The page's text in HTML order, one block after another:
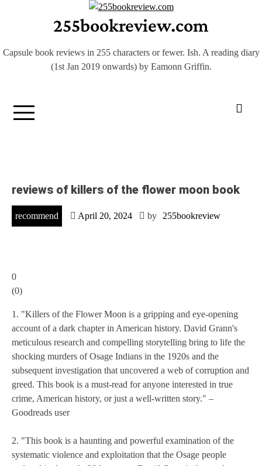
255bookreview.com
Capsule book reviews in 255 characters or fewer. Ish. A reading diary
(1st Jan 2019 onwards) by Eamonn Griffin.
reviews of killers of the flower moon book
recommend April 20, 2024 by 255bookreview
0
(0)
1. "Killers of the Flower Moon is a gripping and eye-opening
account of a dark chapter in American history. David Grann's
meticulous research and compelling storytelling bring to life the
shocking murders of Osage Indians in the 1920s and the
subsequent investigation that uncovered a web of corruption and
greed. This book is a must-read for anyone interested in true
crime, American history, or just a well-written story." –
Goodreads user
2. "This book is a haunting and powerful examination of the
systematic violence and exploitation that the Osage people